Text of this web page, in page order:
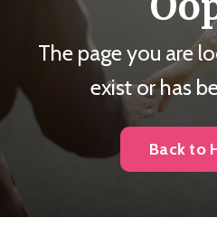
The page you are
exist or has
Back to